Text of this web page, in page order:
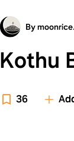
By
Kothu
36